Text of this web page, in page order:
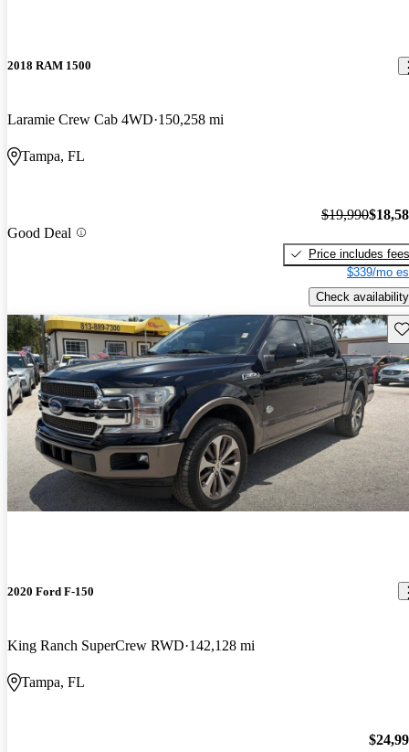
2018 RAM 1500
Laramie Crew Cab 4WD 150,258 mi
Tampa, FL
Good Deal
$19,990
Price includes fees
$339/mo
Check availability
2020 Ford F-150
King Ranch SuperCrew RWD 142,128 mi
Tampa, FL